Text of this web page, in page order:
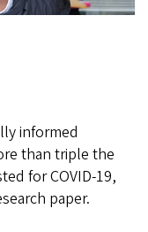
informed
than triple the
for COVID-19,
paper.